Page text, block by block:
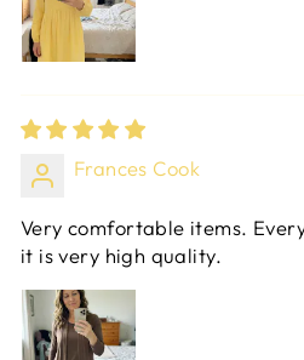
Frances Cook
Very comfortable items.
it is very high quality.